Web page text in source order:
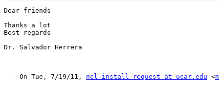
Dear friends
Thanks a lot
Best regards
Dr. Salvador Herrera
--- On Tue, 7/19/11, ncl-install-request at ucar.edu <